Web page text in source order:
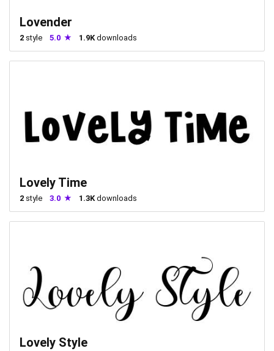
Lovender
2 style 5.0 1.9K downloads
Lovely Time
2 style 3.0 1.3K downloads
Lovely Style